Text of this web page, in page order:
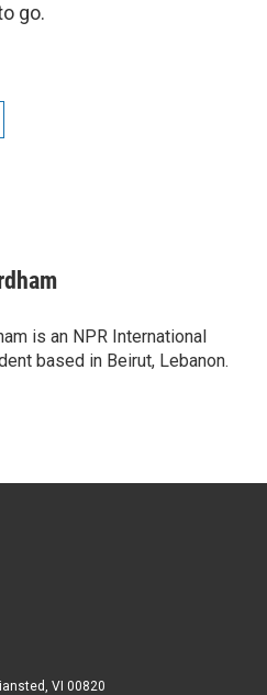
go.
is an NPR International
based in Beirut, Lebanon.
VI 00820